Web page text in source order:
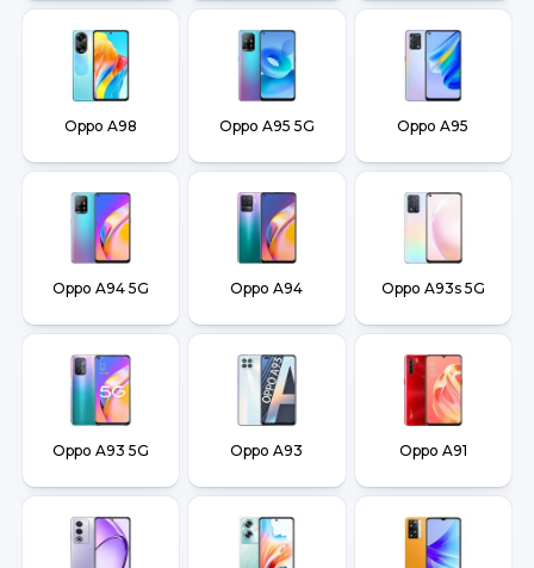
Oppo A98 Oppo A95 5G Oppo A95
Oppo A94 5G Oppo A94 Oppo A93s 5G
Oppo A93 5G Oppo A93 Oppo A91